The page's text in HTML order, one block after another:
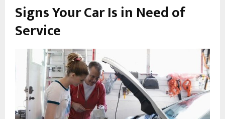
Signs Your Car Is in Need of
Service